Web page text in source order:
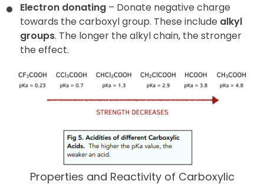
Electron donating – Donate negative charge
towards the carboxyl group. These include alkyl
groups. The longer the alkyl chain, the stronger
the effect.
Properties and Reactivity of Carboxylic